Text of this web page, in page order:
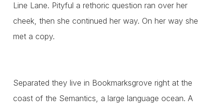
Line Lane. Pityful a rethoric question ran over her
cheek, then she continued her way. On her way she
met a copy.
Separated they live in Bookmarksgrove right at the
coast of the Semantics, a large language ocean. A